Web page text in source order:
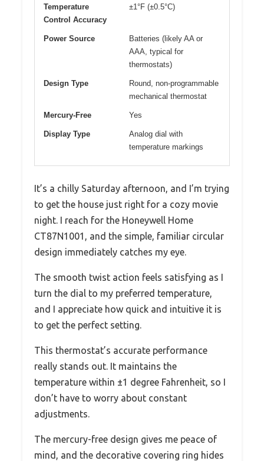
Temperature
Control Accuracy
±1°F (±0.5°C)
Power Source
Batteries (likely AA or
AAA, typical for
thermostats)
Design Type
Round, non-programmable
mechanical thermostat
Mercury-Free Yes
Display Type
Analog dial with
temperature markings
It’s a chilly Saturday afternoon, and I’m trying
to get the house just right for a cozy movie
night. I reach for the Honeywell Home
CT87N1001, and the simple, familiar circular
design immediately catches my eye.
The smooth twist action feels satisfying as I
turn the dial to my preferred temperature,
and I appreciate how quick and intuitive it is
to get the perfect setting.
This thermostat’s accurate performance
really stands out. It maintains the
temperature within ±1 degree Fahrenheit, so I
don’t have to worry about constant
adjustments.
The mercury-free design gives me peace of
mind, and the decorative covering ring hides